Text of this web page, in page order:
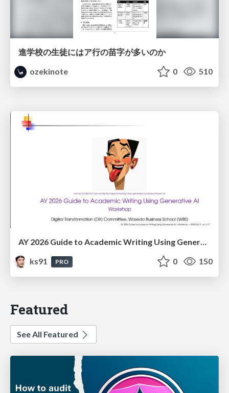
進学校の生徒にはア行の苗字が多いのか
ozekinote
0 510
AY 2026 Guide to Academic Writing Using Generative AI - Workshop
ks91
PRO 0 150
Featured
See All Featured